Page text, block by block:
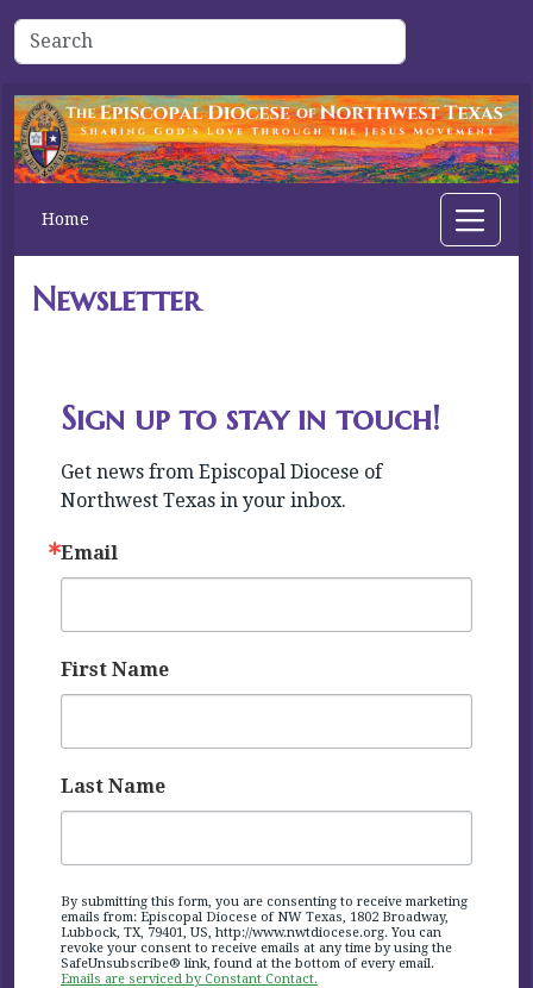
Home
Newsletter
Sign up to stay in touch!
Get news from Episcopal Diocese of
Northwest Texas in your inbox.
Email
First Name
Last Name
By submitting this form, you are consenting to receive marketing
emails from: Episcopal Diocese of NW Texas, 1802 Broadway,
Lubbock, TX, 79401, US, http://www.nwtdiocese.org. You can
revoke your consent to receive emails at any time by using the
SafeUnsubscribe® link, found at the bottom of every email.
Emails are serviced by Constant Contact.